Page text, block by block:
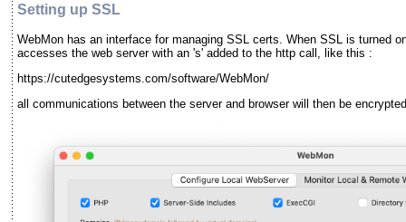
Setting up SSL
WebMon has an interface for managing SSL certs. When SSL is turned
accesses the web server with an 's' added to the http call, like this :
https://cutedgesystems.com/software/WebMon/
all communications between the server and browser will then be